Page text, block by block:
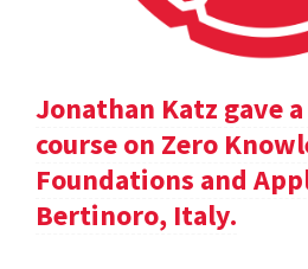
Jonathan Katz gave
course on Zero
Foundations and
Bertinoro, Italy.